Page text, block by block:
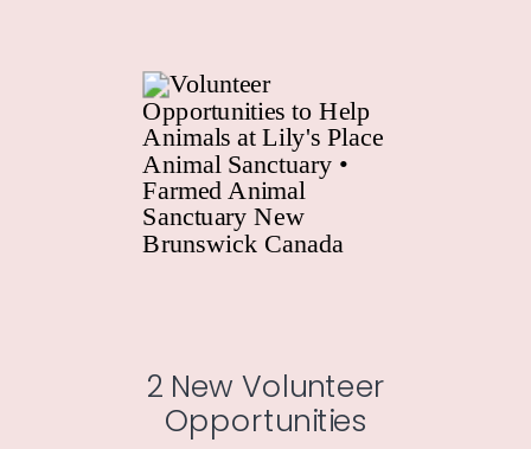
2 New Volunteer
Opportunities